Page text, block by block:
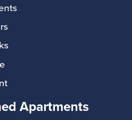
Apartments